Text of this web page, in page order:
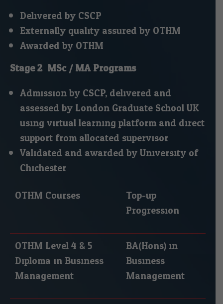
Delivered by CSCP.
Externally quality assured by OTHM.
Awarded by OTHM.
Stage 2: MSc / MA Programs
Admission by CSCP, delivered and
assessed by London Graduate School UK
using virtual learning platform and direct
support from allocated supervisor.
Validated and awarded by University of
Chichester.
OTHM Courses
Top-up
Progression
OTHM Level 4 & 5
Diploma in Business
Management
BA(Hons) in
Business
Management